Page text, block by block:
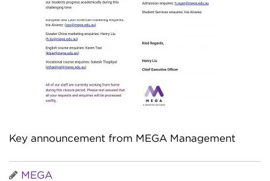
Key announcement from MEGA Management
MEGA